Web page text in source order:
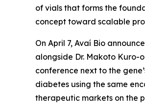
of vials that forms the
concept toward scalable
On April 7, Avaí Bio
alongside Dr. Makoto
conference next to the
diabetes using the same
therapeutic markets on the